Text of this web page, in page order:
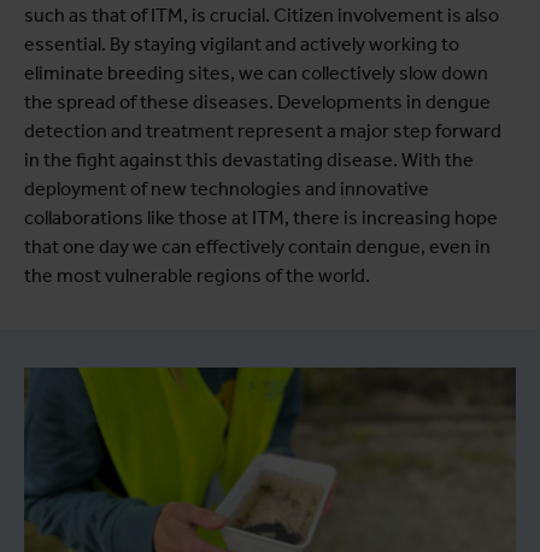
such as that of ITM, is crucial. Citizen involvement is also
essential. By staying vigilant and actively working to
eliminate breeding sites, we can collectively slow down
the spread of these diseases. Developments in dengue
detection and treatment represent a major step forward
in the fight against this devastating disease. With the
deployment of new technologies and innovative
collaborations like those at ITM, there is increasing hope
that one day we can effectively contain dengue, even in
the most vulnerable regions of the world.